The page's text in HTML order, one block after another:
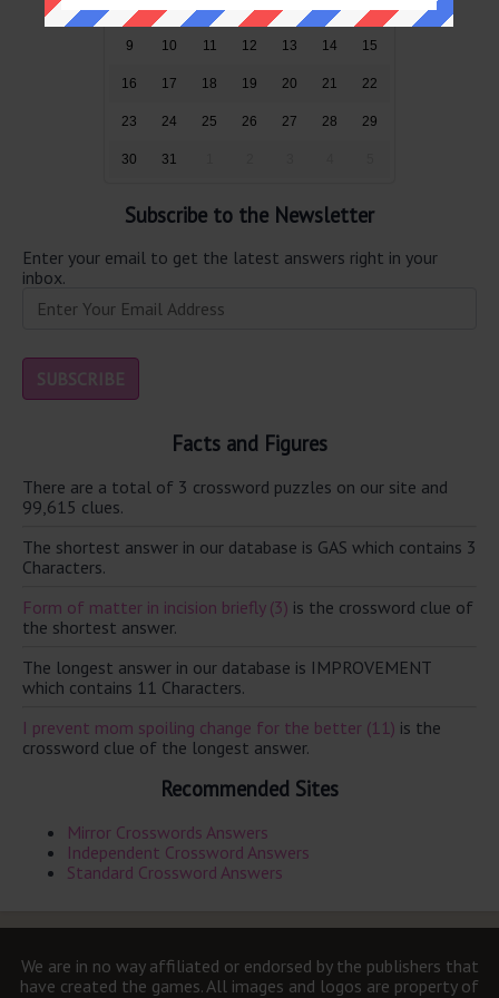
3 4 5 7 8
9 10 11 12 13 14 15
16 17 18 19 20 21 22
23 24 25 26 27 28 29
30 31
Subscribe to the Newsletter
Enter your email to get the latest answers right in your
inbox.
Facts and Figures
There are a total of 3 crossword puzzles on our site and
99,615 clues.
The shortest answer in our database is GAS which contains 3
Characters.
Form of matter in incision briefly (3) is the crossword clue of
the shortest answer.
The longest answer in our database is IMPROVEMENT
which contains 11 Characters.
I prevent mom spoiling change for the better (11) is the
crossword clue of the longest answer.
Recommended Sites
Mirror Crosswords Answers
Independent Crossword Answers
Standard Crossword Answers
We are in no way affiliated or endorsed by the publishers that
have created the games. All images and logos are property of